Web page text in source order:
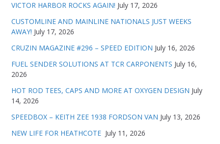
VICTOR HARBOR ROCKS AGAIN! July 17, 2026
CUSTOMLINE AND MAINLINE NATIONALS JUST WEEKS
AWAY! July 17, 2026
CRUZIN MAGAZINE #296 – SPEED EDITION July 16, 2026
FUEL SENDER SOLUTIONS AT TCR CARPONENTS July 16,
2026
HOT ROD TEES, CAPS AND MORE AT OXYGEN DESIGN July
14, 2026
SPEEDBOX – KEITH ZEE 1938 FORDSON VAN July 13, 2026
NEW LIFE FOR HEATHCOTE July 11, 2026